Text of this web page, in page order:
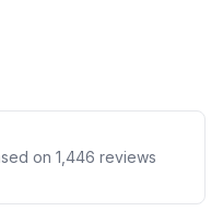
on 1,446 reviews